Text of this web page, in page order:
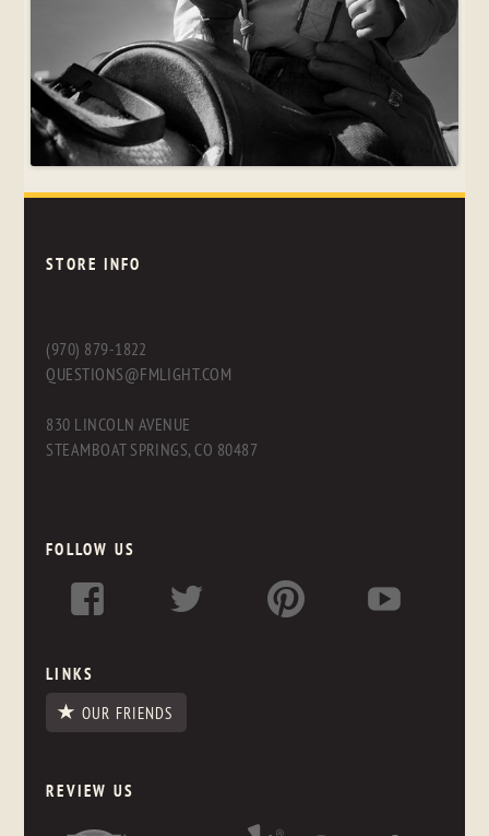
STORE INFO
(970) 879-1822
QUESTIONS@FMLIGHT.COM
830 LINCOLN AVENUE
STEAMBOAT SPRINGS, CO 80487
FOLLOW US
LINKS
OUR FRIENDS
REVIEW US